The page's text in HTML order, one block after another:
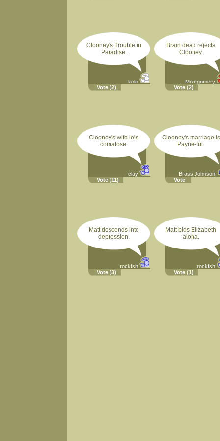
Clooney's Trouble in
Paradise.
kolo
Vote (2)
Brain dead rejects
Clooney.
Montgomery
Vote (2)
Clooney's wife leis
comatose.
clay
Vote (11)
Clooney's marriage is
Payne-ful.
Brass Johnson
Vote
Matt descends into
depression.
rockfsh
Vote (3)
Matt bids Elizabeth
aloha.
rockfsh
Vote (1)